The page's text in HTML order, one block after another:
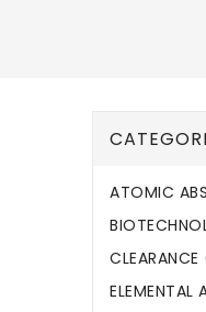
ATOMIC
CLEARANCE
ELEMENTAL